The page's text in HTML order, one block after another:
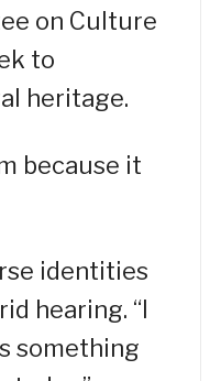
on Culture
to
heritage.
because it
identities
hearing. “I
something